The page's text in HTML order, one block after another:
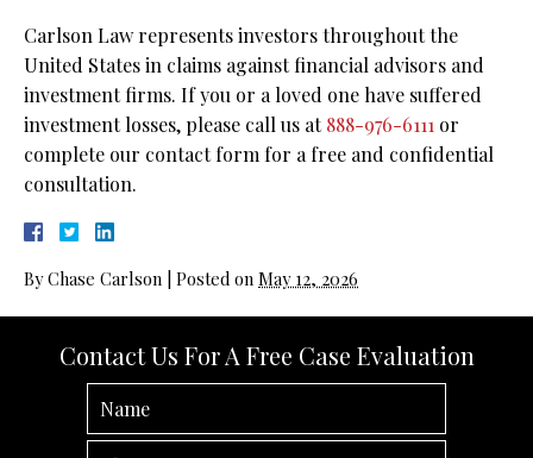
Carlson Law represents investors throughout the
United States in claims against financial advisors and
investment firms. If you or a loved one have suffered
investment losses, please call us at888-976-6111 or
complete our contact form for a free and confidential
consultation.
ByChase Carlson Posted on May 12, 2026
Contact Us For A Free Case Evaluation